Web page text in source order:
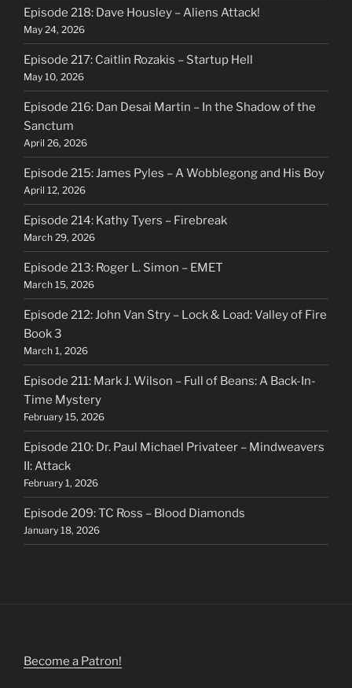
Episode 218: Dave Housley – Aliens Attack!
May 24, 2026
Episode 217: Caitlin Rozakis – Startup Hell
May 10, 2026
Episode 216: Dan Desai Martin – In the Shadow of the
Sanctum
April 26, 2026
Episode 215: James Pyles – A Wobblegong and His Boy
April 12, 2026
Episode 214: Kathy Tyers – Firebreak
March 29, 2026
Episode 213: Roger L. Simon – EMET
March 15, 2026
Episode 212: John Van Stry – Lock & Load: Valley of Fire
Book 3
March 1, 2026
Episode 211: Mark J. Wilson – Full of Beans: A Back-In-
Time Mystery
February 15, 2026
Episode 210: Dr. Paul Michael Privateer – Mindweavers
II: Attack
February 1, 2026
Episode 209: TC Ross – Blood Diamonds
January 18, 2026
Become a Patron!